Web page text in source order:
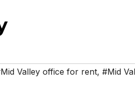
Valley office for rent, #Mid